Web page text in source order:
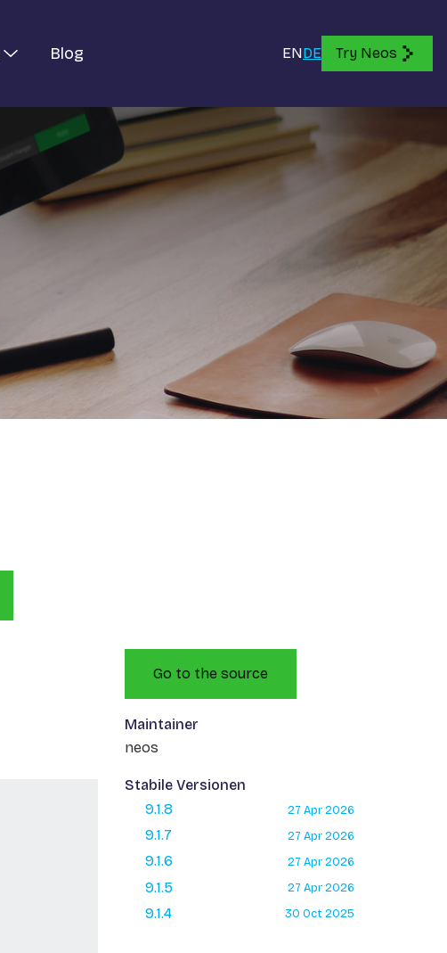
Blog ENDE Try Neos
Go to the source
Maintainer
neos
Stabile Versionen
9.1.8
27 Apr 2026
9.1.7 27 Apr 2026
9.1.6 27 Apr 2026
9.1.5 27 Apr 2026
9.1.4 30 Oct 2025